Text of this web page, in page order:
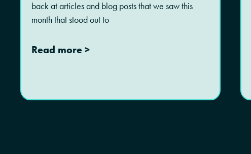
back at articles and blog posts that we saw this
month that stood out to
Read more >